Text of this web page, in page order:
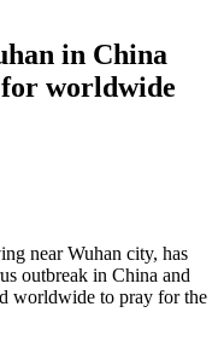
in China
worldwide
near Wuhan city, has
outbreak in China and
worldwide to pray for the